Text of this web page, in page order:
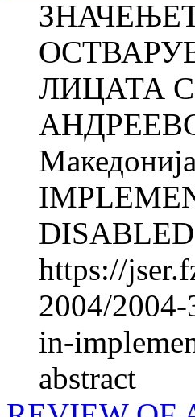
ЛИЦАТА
https://
2004/
in-
abstract